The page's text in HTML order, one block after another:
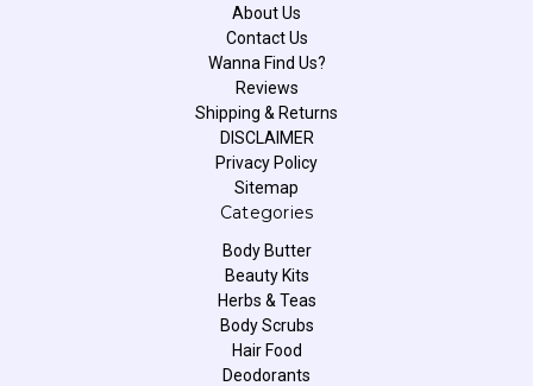
About Us
Contact Us
Wanna Find Us?
Reviews
Shipping & Returns
DISCLAIMER
Privacy Policy
Sitemap
Categories
Body Butter
Beauty Kits
Herbs & Teas
Body Scrubs
Hair Food
Deodorants